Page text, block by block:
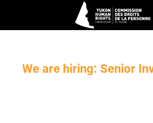
We are hiring: Senior